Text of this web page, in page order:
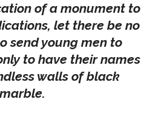
of a monument to
let there be no
send young men to
to have their names
walls of black
marble.